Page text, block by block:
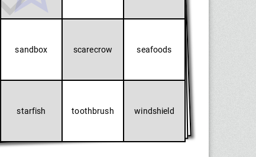
sandbox scarecrow seafoods
starfish toothbrush windshield